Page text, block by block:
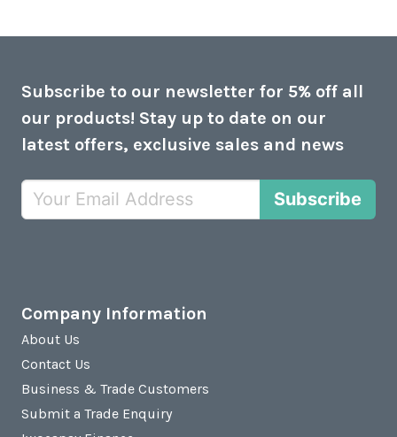
Subscribe to our newsletter for 5% off all
our products! Stay up to date on our
latest offers, exclusive sales and news
Subscribe
Company Information
About Us
Contact Us
Business & Trade Customers
Submit a Trade Enquiry